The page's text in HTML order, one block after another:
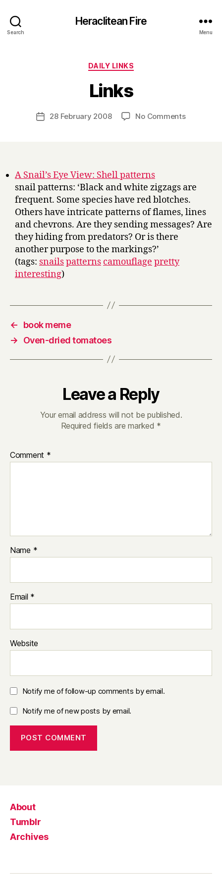
Search
Heraclitean Fire
Menu
Categories
DAILY LINKS
Links
Post
author
y
H
a
Post28 February 2008 No Commentson
A Snail’s Eye View: Shell patterns
snail patterns: ‘Black and white zigzags are
frequent. Some species have red blotches.
Others have intricate patterns of flames, lines
and chevrons. Are they sending messages? Are
they hiding from predators? Or is there
another purpose to the markings?’
(tags: snailspatterns camouflage pretty
interesting)
←
book meme
→
Oven-dried tomatoes
Leave a Reply
Your email address will not be published.
Required fields are marked *
Comment *
Name *
Email *
Website
Notify me of follow-up comments by email.
Notify me of new posts by email.
About
Tumblr
Archives